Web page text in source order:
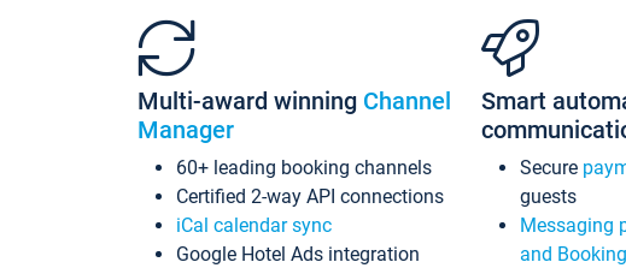
Multi-award winning Channel
Manager
60+ leading booking channels
Certified 2-way API connections
iCal calendar sync
Google Hotel Ads integration
Smart
Secure
guests
Messaging
and